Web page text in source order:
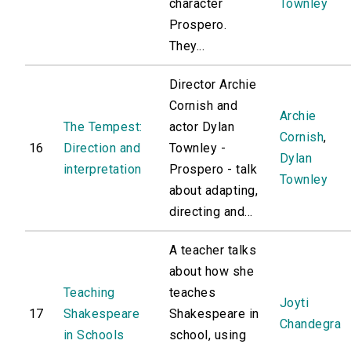
character
Prospero.
They...
Townley
16
The Tempest:
Direction and
interpretation
Director Archie
Cornish and
actor Dylan
Townley -
Prospero - talk
about adapting,
directing and...
Archie
Cornish,
Dylan
Townley
17
Teaching
Shakespeare
in Schools
A teacher talks
about how she
teaches
Shakespeare in
school, using
Joyti
Chandegra